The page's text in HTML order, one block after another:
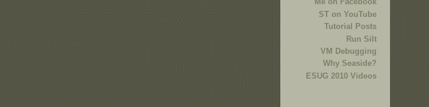
ST on YouTube
Tutorial Posts
Run Silt
VM Debugging
Why Seaside?
ESUG 2010 Videos